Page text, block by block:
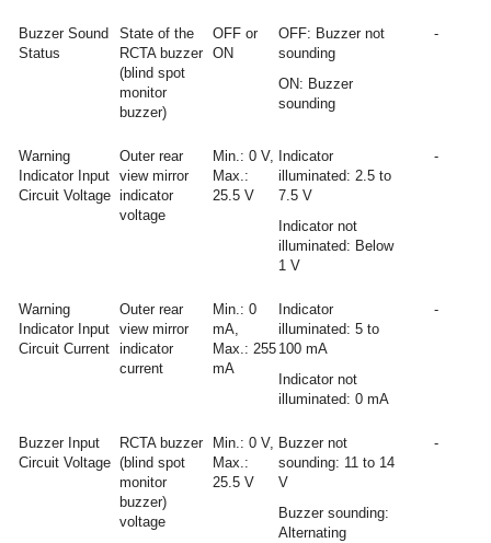
Buzzer Sound
Status
State of the
RCTA buzzer
(blind spot
monitor
buzzer)
OFF or
ON
OFF: Buzzer not
sounding
ON: Buzzer
sounding
-
Warning
Indicator Input
Circuit Voltage
Outer rear
view mirror
indicator
voltage
Min.: 0 V,
Max.:
25.5 V
Indicator
illuminated: 2.5 to
7.5 V
Indicator not
illuminated: Below
1 V
-
Warning
Indicator Input
Circuit Current
Outer rear
view mirror
indicator
current
Min.: 0
mA,
Max.: 255
mA
Indicator
illuminated: 5 to
100 mA
Indicator not
illuminated: 0 mA
-
Buzzer Input
Circuit Voltage
RCTA buzzer
(blind spot
monitor
buzzer)
voltage
Min.: 0 V,
Max.:
25.5 V
Buzzer not
sounding: 11 to 14
V
Buzzer sounding:
Alternating
-